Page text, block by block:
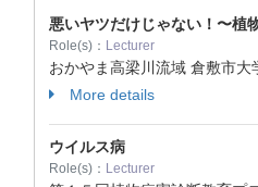
悪いヤツだけじゃない！〜植
Role(s)： Lecturer
おかやま高梁川流域 倉敷市大
More details
ウイルス病
Role(s)： Lecturer